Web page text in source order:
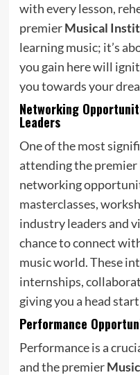
with every lesson,
premierMusical
learning music; it’s
you gain here will
you towards your
Networking
Leaders
One of the most
attending the premier
networking
masterclasses,
industry leaders and
chance to connect
music world. These
internships,
giving you a head
Performance
Performance is a
and the premier